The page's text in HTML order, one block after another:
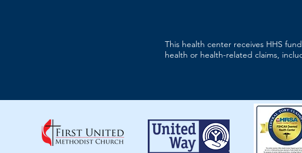
This health center receives HHS
health or health-related claims,